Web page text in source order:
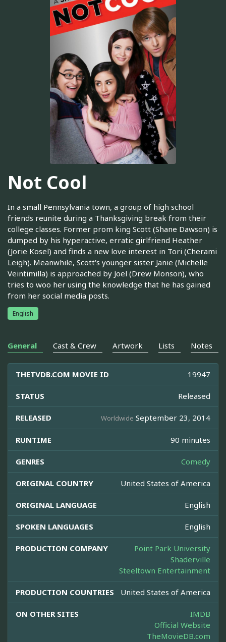
Not Cool
In a small Pennsylvania town, a group of high school
friends reunite during a Thanksgiving break from their
college classes. Former prom king Scott (Shane Dawson) is
dumped by his hyperactive, erratic girlfriend Heather
(Jorie Kosel) and finds a new love interest in Tori (Cherami
Leigh). Meanwhile, Scott's younger sister Janie (Michelle
Veintimilla) is approached by Joel (Drew Monson), who
tries to woo her using the knowledge that he has gained
from her social media posts.
English
General Cast & Crew Artwork Lists Notes
THETVDB.COM MOVIE ID 19947
STATUS Released
RELEASED Worldwide September 23, 2014
RUNTIME 90 minutes
GENRES Comedy
ORIGINAL COUNTRY United States of America
ORIGINAL LANGUAGE English
SPOKEN LANGUAGES English
PRODUCTION COMPANY
Point Park University
Shaderville
Steeltown Entertainment
PRODUCTION COUNTRIES United States of America
ON OTHER SITES
IMDB
Official Website
TheMovieDB.com